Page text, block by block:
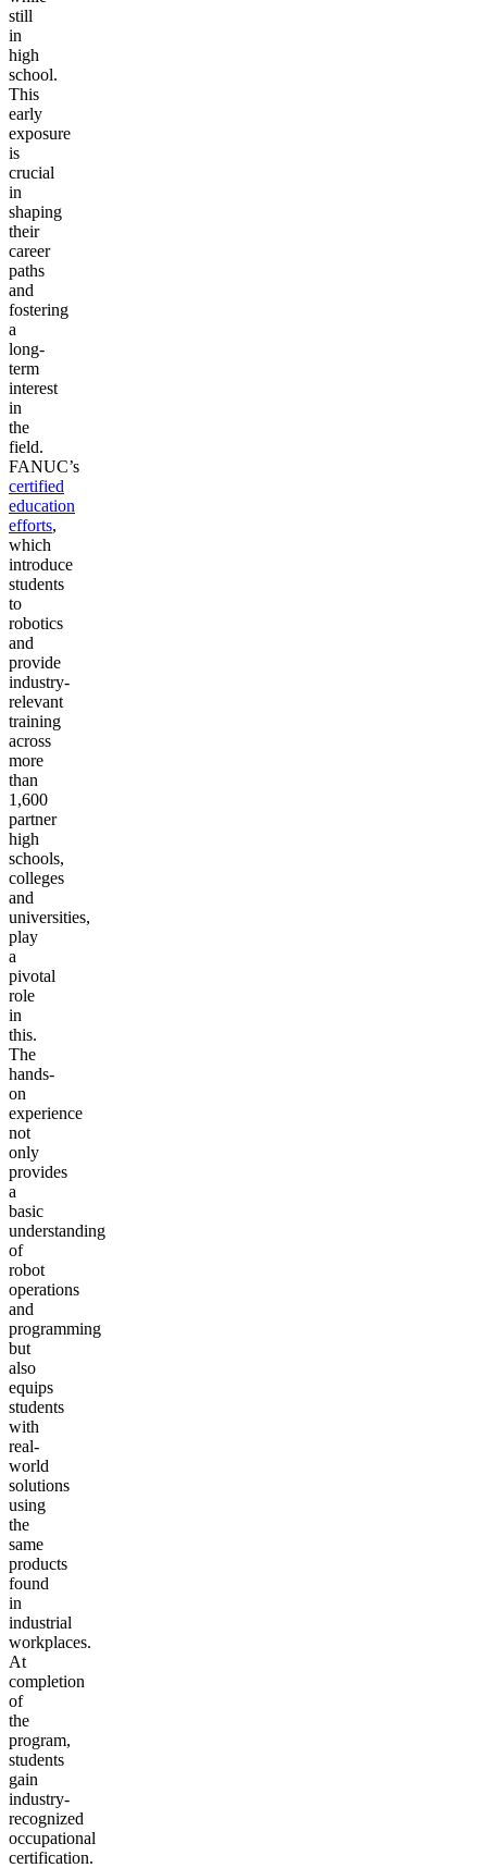
still
in
high
school.
This
early
exposure
is
crucial
in
shaping
their
career
paths
and
fostering
a
long-
term
interest
in
the
field.
FANUC’s
certified
education
efforts,
which
introduce
students
to
robotics
and
provide
industry-
relevant
training
across
more
than
1,600
partner
high
schools,
colleges
and
universities,
play
a
pivotal
role
in
this.
The
hands-
on
experience
not
only
provides
a
basic
understanding
of
robot
operations
and
programming
but
also
equips
students
with
real-
world
solutions
using
the
same
products
found
in
industrial
workplaces.
At
completion
of
the
program,
students
gain
industry-
recognized
occupational
certification.